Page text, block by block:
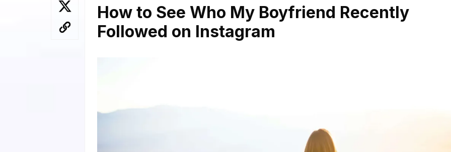
How to See Who My Boyfriend Recently
Followed on Instagram